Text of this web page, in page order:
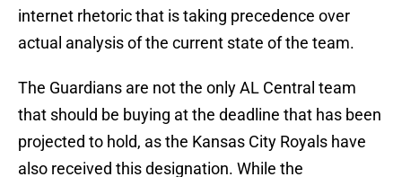
internet rhetoric that is taking precedence over
actual analysis of the current state of the team.
The Guardians are not the only AL Central team
that should be buying at the deadline that has been
projected to hold, as the Kansas City Royals have
also received this designation. While the